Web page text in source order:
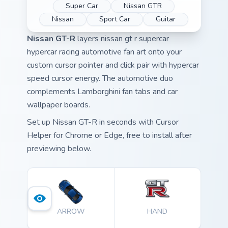
Super Car
Nissan GTR
Nissan
Sport Car Guitar
Nissan GT-R layers nissan gt r supercar
hypercar racing automotive fan art onto your
custom cursor pointer and click pair with hypercar
speed cursor energy. The automotive duo
complements Lamborghini fan tabs and car
wallpaper boards.
Set up Nissan GT-R in seconds with Cursor
Helper for Chrome or Edge, free to install after
previewing below.
ARROW HAND